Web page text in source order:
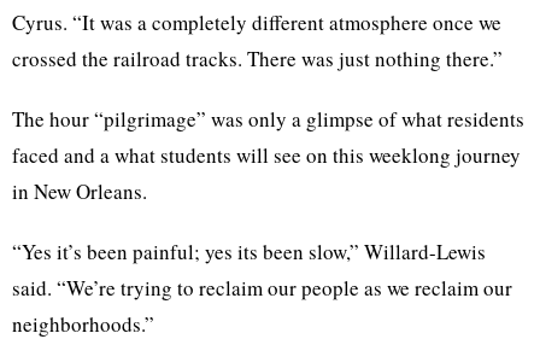
Cyrus. “It was a completely different atmosphere once we
crossed the railroad tracks. There was just nothing there.”
The hour “pilgrimage” was only a glimpse of what residents
faced and a what students will see on this weeklong journey
in New Orleans.
“Yes it’s been painful; yes its been slow,” Willard-Lewis
said. “We’re trying to reclaim our people as we reclaim our
neighborhoods.”